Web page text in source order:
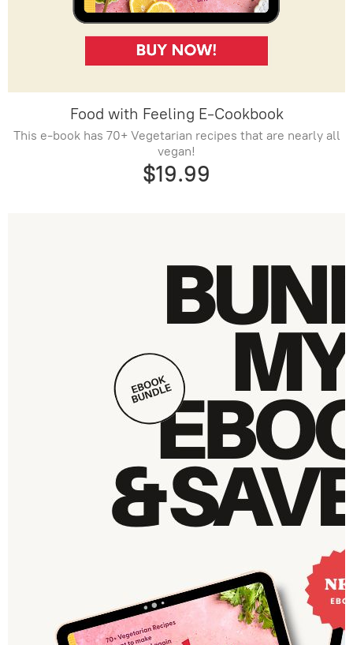
Food with Feeling E-Cookbook
This e-book has 70+ Vegetarian recipes that are nearly all
vegan!
$19.99